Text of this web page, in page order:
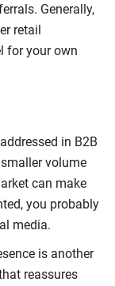
Generally,
retail
for your own
in B2B
volume
can make
you probably
media.
is another
reassures